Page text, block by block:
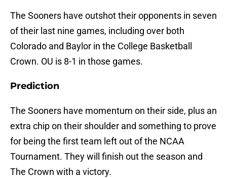
The Sooners have outshot their opponents in seven
of their last nine games, including over both
Colorado and Baylor in the College Basketball
Crown. OU is 8-1 in those games.
Prediction
The Sooners have momentum on their side, plus an
extra chip on their shoulder and something to prove
for being the first team left out of the NCAA
Tournament. They will finish out the season and
The Crown with a victory.